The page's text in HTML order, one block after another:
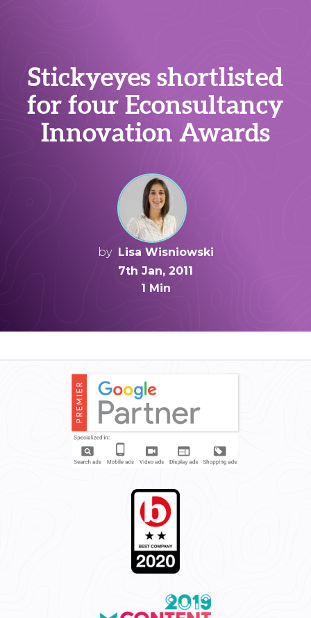
Stickyeyes shortlisted
for four Econsultancy
Innovation Awards
by Lisa Wisniowski
7th Jan, 2011
1 Min